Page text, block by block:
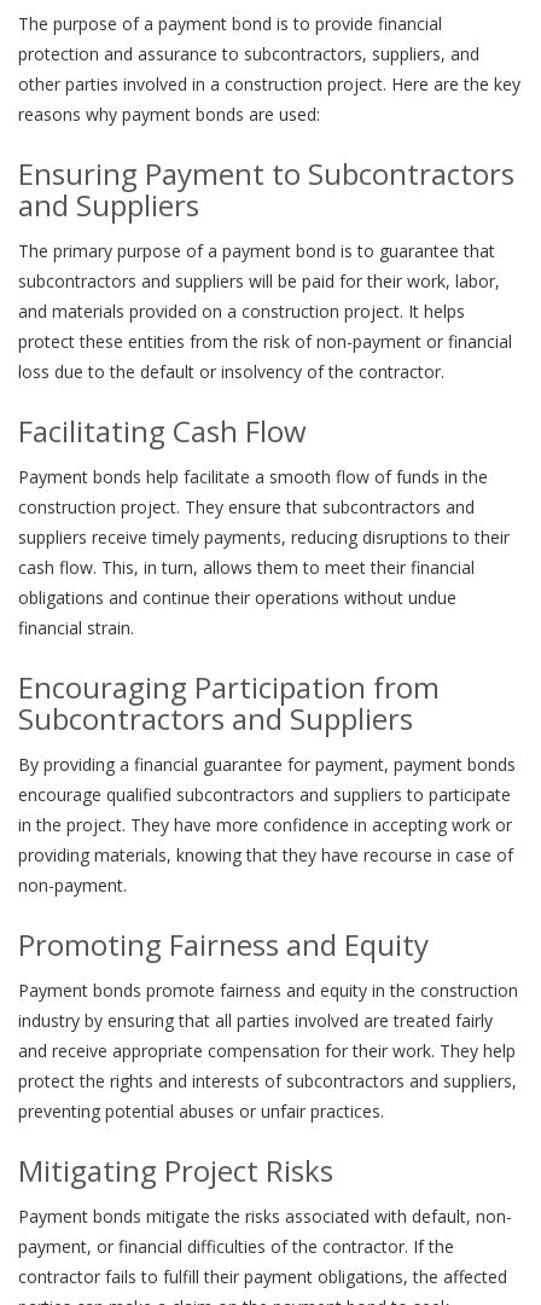
The purpose of a payment bond is to provide financial
protection and assurance to subcontractors, suppliers, and
other parties involved in a construction project. Here are the key
reasons why payment bonds are used:
Ensuring Payment to Subcontractors
and Suppliers
The primary purpose of a payment bond is to guarantee that
subcontractors and suppliers will be paid for their work, labor,
and materials provided on a construction project. It helps
protect these entities from the risk of non-payment or financial
loss due to the default or insolvency of the contractor.
Facilitating Cash Flow
Payment bonds help facilitate a smooth flow of funds in the
construction project. They ensure that subcontractors and
suppliers receive timely payments, reducing disruptions to their
cash flow. This, in turn, allows them to meet their financial
obligations and continue their operations without undue
financial strain.
Encouraging Participation from
Subcontractors and Suppliers
By providing a financial guarantee for payment, payment bonds
encourage qualified subcontractors and suppliers to participate
in the project. They have more confidence in accepting work or
providing materials, knowing that they have recourse in case of
non-payment.
Promoting Fairness and Equity
Payment bonds promote fairness and equity in the construction
industry by ensuring that all parties involved are treated fairly
and receive appropriate compensation for their work. They help
protect the rights and interests of subcontractors and suppliers,
preventing potential abuses or unfair practices.
Mitigating Project Risks
Payment bonds mitigate the risks associated with default, non-
payment, or financial difficulties of the contractor. If the
contractor fails to fulfill their payment obligations, the affected